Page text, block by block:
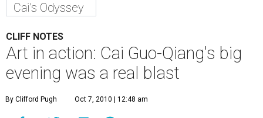
Cai's Odyssey
CLIFF NOTES
Art in action: Cai Guo-Qiang's big
evening was a real blast
By Clifford Pugh Oct 7, 2010 | 12:48 am